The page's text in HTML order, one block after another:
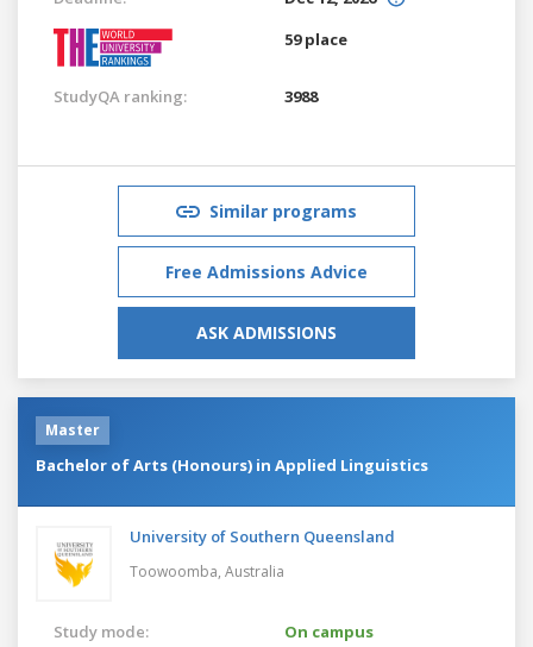
59 place
StudyQA ranking: 3988
Similar programs
Free Admissions Advice
ASK ADMISSIONS
Master
Bachelor of Arts (Honours) in Applied Linguistics
University of Southern Queensland
Toowoomba, Australia
Study mode:
On campus